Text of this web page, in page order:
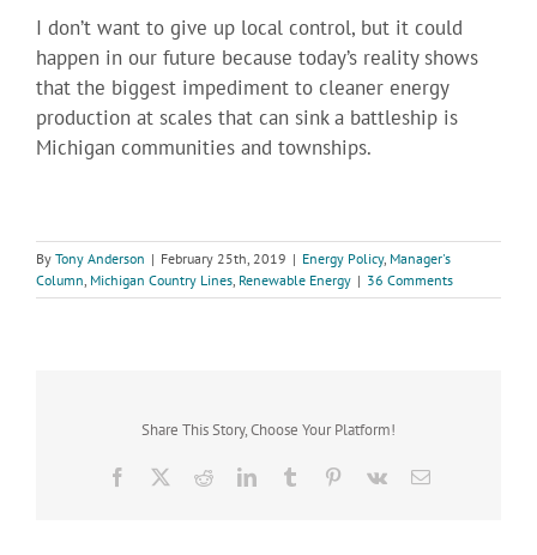
I don’t want to give up local control, but it could
happen in our future because today’s reality shows
that the biggest impediment to cleaner energy
production at scales that can sink a battleship is
Michigan communities and townships.
By Tony Anderson | February 25th, 2019 | Energy Policy, Manager's
Column, Michigan Country Lines, Renewable Energy | 36 Comments
Share This Story, Choose Your Platform!
Facebook RedditLinkedInTumblr Pinterest
Vk Email